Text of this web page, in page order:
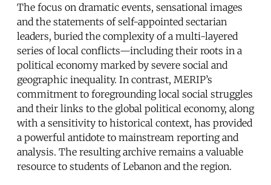
The focus on dramatic events, sensational images
and the statements of self-appointed sectarian
leaders, buried the complexity of a multi-layered
series of local conflicts—including their roots in a
political economy marked by severe social and
geographic inequality. In contrast, MERIP’s
commitment to foregrounding local social struggles
and their links to the global political economy, along
with a sensitivity to historical context, has provided
a powerful antidote to mainstream reporting and
analysis. The resulting archive remains a valuable
resource to students of Lebanon and the region.